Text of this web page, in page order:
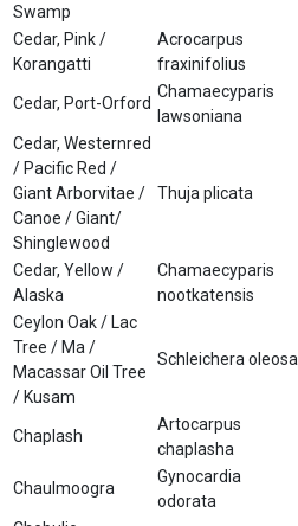
Swamp
Cedar, Pink /
Korangatti
Acrocarpus
fraxinifolius
Cedar, Port-Orford
Chamaecyparis
lawsoniana
Cedar, Westernred
/ Pacific Red /
Giant Arborvitae /
Canoe / Giant/
Shinglewood
Thuja plicata
Cedar, Yellow /
Alaska
Chamaecyparis
nootkatensis
Ceylon Oak / Lac
Tree / Ma /
Macassar Oil Tree
/ Kusam
Schleichera oleosa
Chaplash
Artocarpus
chaplasha
Chaulmoogra
Gynocardia
odorata